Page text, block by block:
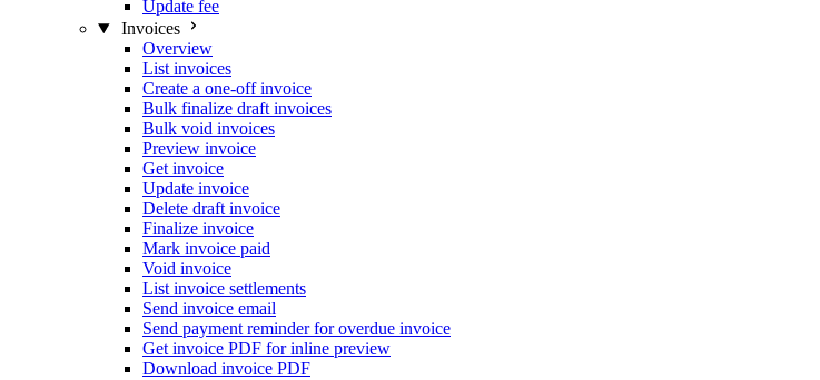
Update fee
Invoices
Overview
List invoices
Create a one-off invoice
Bulk finalize draft invoices
Bulk void invoices
Preview invoice
Get invoice
Update invoice
Delete draft invoice
Finalize invoice
Mark invoice paid
Void invoice
List invoice settlements
Send invoice email
Send payment reminder for overdue invoice
Get invoice PDF for inline preview
Download invoice PDF